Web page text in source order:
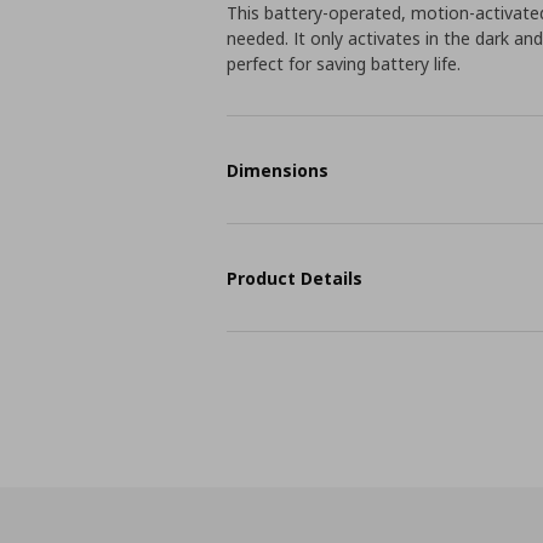
This battery-operated, motion-
needed. It only activates in the dark
perfect for saving battery life.
Dimensions
Product Details